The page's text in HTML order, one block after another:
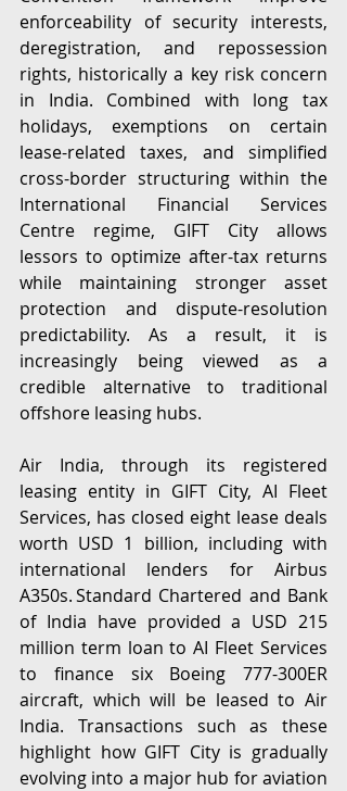
enforceability of security interests,
deregistration, and repossession
rights, historically a key risk concern
in India. Combined with long tax
holidays, exemptions on certain
lease-related taxes, and simplified
cross-border structuring within the
International Financial Services
Centre regime, GIFT City allows
lessors to optimize after-tax returns
while maintaining stronger asset
protection and dispute-resolution
predictability. As a result, it is
increasingly being viewed as a
credible alternative to traditional
offshore leasing hubs.
Air India, through its registered
leasing entity in GIFT City, AI Fleet
Services, has closed eight lease deals
worth USD 1 billion, including with
international lenders for Airbus
A350s. Standard Chartered and Bank
of India have provided a USD 215
million term loan to AI Fleet Services
to finance six Boeing 777-300ER
aircraft, which will be leased to Air
India. Transactions such as these
highlight how GIFT City is gradually
evolving into a major hub for aviation